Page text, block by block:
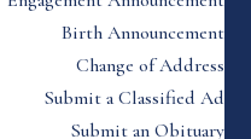
Birth Announcement
Change of Address
Submit a Classified Ad
Submit an Obituary